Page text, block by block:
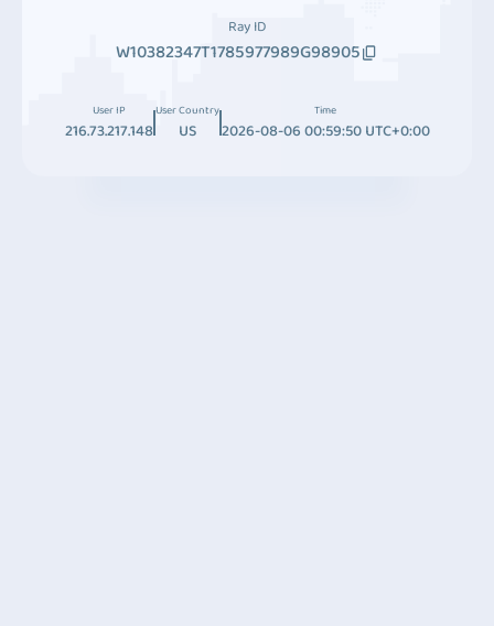
Ray ID
W10382347T1785977989G98905
User IP
216.73.217.148
User Country
US
Time
2026-08-06 00:59:50 UTC+0:00